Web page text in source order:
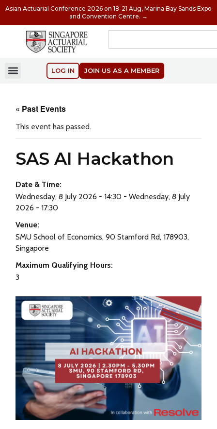
Asian Actuarial Conference 2026 on 18-21 Aug, Marina Bay Sands Expo
and Convention Centre. →
LOG IN JOIN US AS A MEMBER
« Past Events
This event has passed.
SAS AI Hackathon
Date & Time:
Wednesday, 8 July 2026 - 14:30 - Wednesday, 8 July
2026 - 17:30
Venue:
SMU School of Economics, 90 Stamford Rd, 178903,
Singapore
Maximum Qualifying Hours:
3